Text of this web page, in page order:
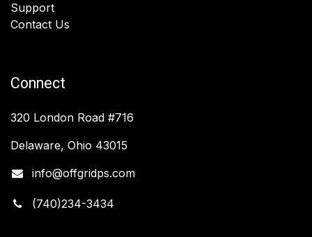
Support
Contact Us
Connect
320 London Road #716
Delaware, Ohio 43015
info@offgridps.com
(740)234-3434